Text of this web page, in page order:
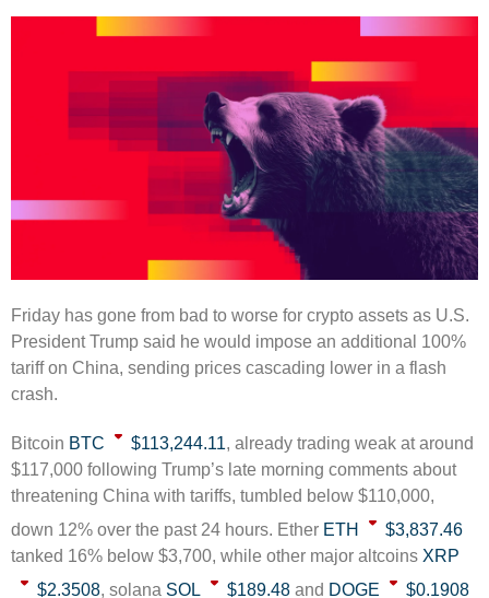
Friday has gone from bad to worse for crypto assets as U.S.
President Trump said he would impose an additional 100%
tariff on China, sending prices cascading lower in a flash
crash.
Bitcoin BTC $113,244.11, already trading weak at around
$117,000 following Trump’s late morning comments about
threatening China with tariffs, tumbled below $110,000,
down 12% over the past 24 hours. Ether ETH
$3,837.46
tanked 16% below $3,700, while other major altcoins XRP
$2.3508, solana SOL $189.48 and DOGE
$0.1908